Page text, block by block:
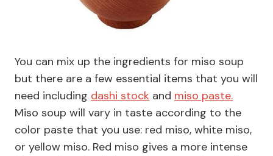
You can mix up the ingredients for miso soup
but there are a few essential items that you will
need including dashi stock and miso paste.
Miso soup will vary in taste according to the
color paste that you use: red miso, white miso,
or yellow miso. Red miso gives a more intense